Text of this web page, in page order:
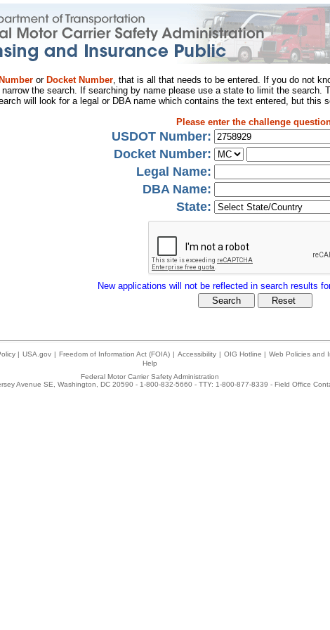
or Docket Number, that is all that needs to be entered. If you do not
narrow the search. If searching by name please use a state to limit the
will look for a legal or DBA name which contains the text entered, but this
Please enter the challenge
USDOT Number:
Docket Number:
Legal Name:
DBA Name:
State:
New applications will not be reflected in search results
| USA.gov | Freedom of Information Act (FOIA) | Accessibility | OIG Hotline | Web Policies and
Help
Federal Motor Carrier Safety Administration
Avenue SE, Washington, DC 20590 - 1-800-832-5660 - TTY: 1-800-877-8339 - Field Office